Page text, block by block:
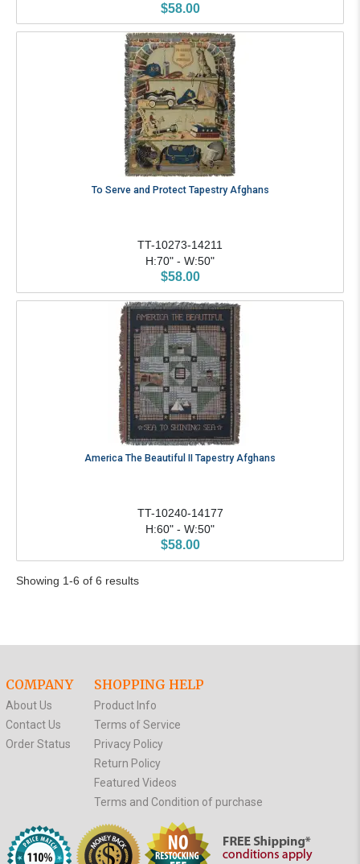
$58.00
To Serve and Protect Tapestry Afghans
TT-10273-14211
H:70" - W:50"
$58.00
America The Beautiful II Tapestry Afghans
TT-10240-14177
H:60" - W:50"
$58.00
Showing 1-6 of 6 results
COMPANY
About Us
Contact Us
Order Status
SHOPPING HELP
Product Info
Terms of Service
Privacy Policy
Return Policy
Featured Videos
Terms and Condition of purchase